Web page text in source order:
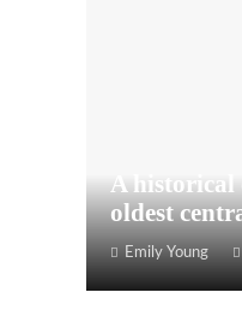
A historical
oldest
Emily Young